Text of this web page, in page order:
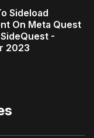
Sideload
On Meta Quest
-
2023